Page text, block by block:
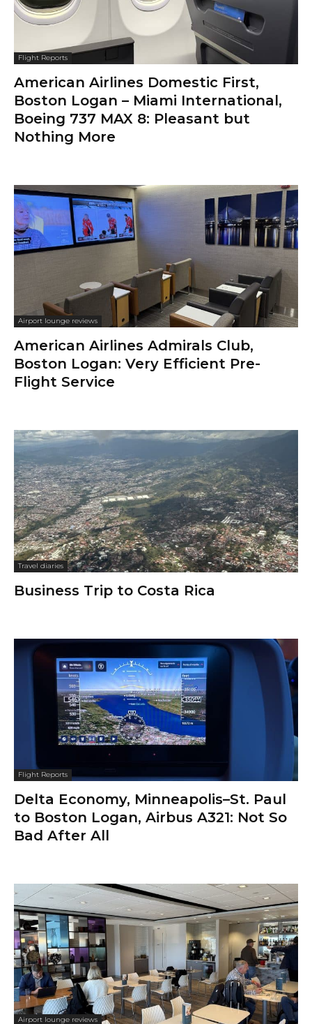
Flight Reports
American Airlines Domestic First,
Boston Logan – Miami International,
Boeing 737 MAX 8: Pleasant but
Nothing More
Airport lounge reviews
American Airlines Admirals Club,
Boston Logan: Very Efficient Pre-
Flight Service
Travel diaries
Business Trip to Costa Rica
Flight Reports
Delta Economy, Minneapolis–St. Paul
to Boston Logan, Airbus A321: Not So
Bad After All
Airport lounge reviews